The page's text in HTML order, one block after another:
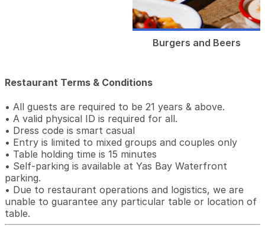
Burgers and Beers
Restaurant Terms & Conditions
• All guests are required to be 21 years & above.
• A valid physical ID is required for all.
• Dress code is smart casual
• Entry is limited to mixed groups and couples only
• Table holding time is 15 minutes
• Self-parking is available at Yas Bay Waterfront
parking.
• Due to restaurant operations and logistics, we are
unable to guarantee any particular table or location of
table.